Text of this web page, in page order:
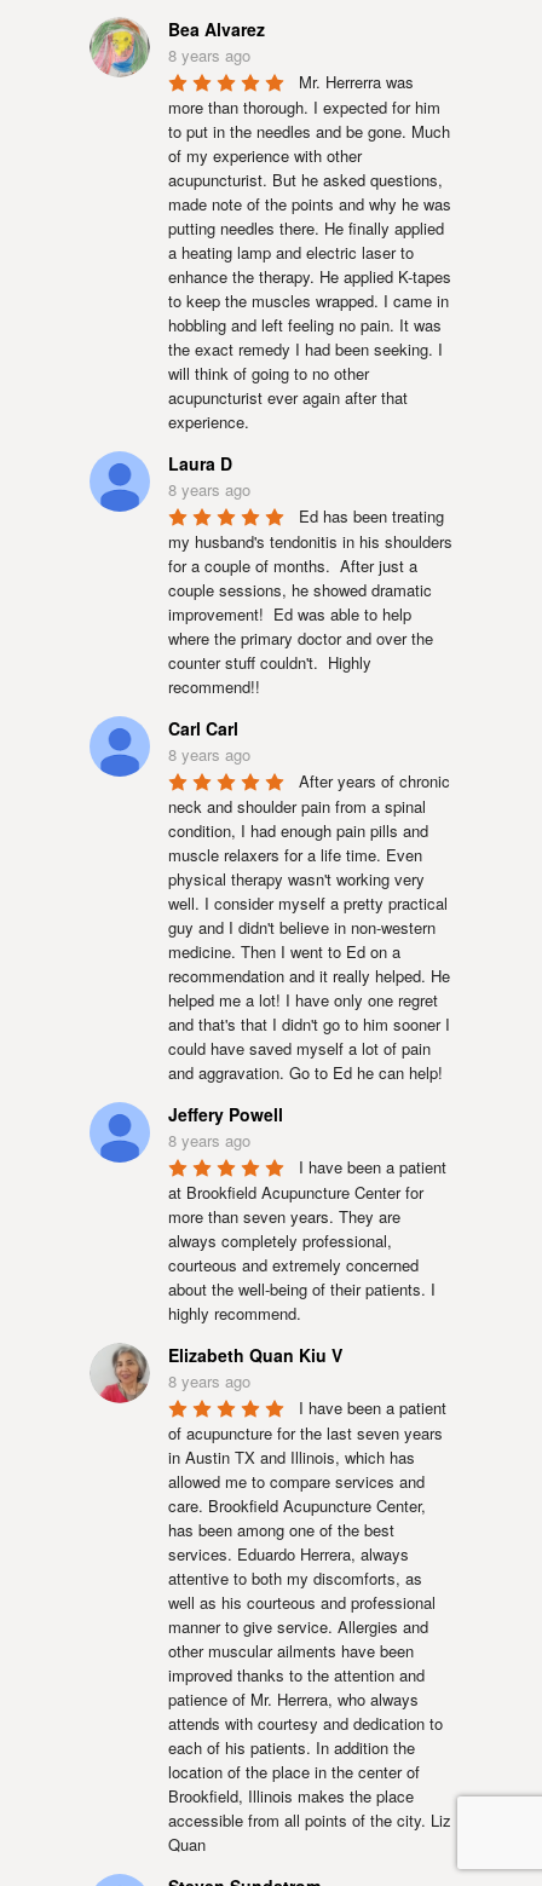
Bea Alvarez
8 years ago
Mr. Herrerra was
more than thorough. I expected for him
to put in the needles and be gone. Much
of my experience with other
acupuncturist. But he asked questions,
made note of the points and why he was
putting needles there. He finally applied
a heating lamp and electric laser to
enhance the therapy. He applied K-tapes
to keep the muscles wrapped. I came in
hobbling and left feeling no pain. It was
the exact remedy I had been seeking. I
will think of going to no other
acupuncturist ever again after that
experience.
Laura D
8 years ago
Ed has been treating
my husband's tendonitis in his shoulders
for a couple of months.  After just a
couple sessions, he showed dramatic
improvement!  Ed was able to help
where the primary doctor and over the
counter stuff couldn't.  Highly
recommend!!
Carl Carl
8 years ago
After years of chronic
neck and shoulder pain from a spinal
condition, I had enough pain pills and
muscle relaxers for a life time. Even
physical therapy wasn't working very
well. I consider myself a pretty practical
guy and I didn't believe in non-western
medicine. Then I went to Ed on a
recommendation and it really helped. He
helped me a lot! I have only one regret
and that's that I didn't go to him sooner I
could have saved myself a lot of pain
and aggravation. Go to Ed he can help!
Jeffery Powell
8 years ago
I have been a patient
at Brookfield Acupuncture Center for
more than seven years. They are
always completely professional,
courteous and extremely concerned
about the well-being of their patients. I
highly recommend.
Elizabeth Quan Kiu V
8 years ago
I have been a patient
of acupuncture for the last seven years
in Austin TX and Illinois, which has
allowed me to compare services and
care. Brookfield Acupuncture Center,
has been among one of the best
services. Eduardo Herrera, always
attentive to both my discomforts, as
well as his courteous and professional
manner to give service. Allergies and
other muscular ailments have been
improved thanks to the attention and
patience of Mr. Herrera, who always
attends with courtesy and dedication to
each of his patients. In addition the
location of the place in the center of
Brookfield, Illinois makes the place
accessible from all points of the city. Liz
Quan